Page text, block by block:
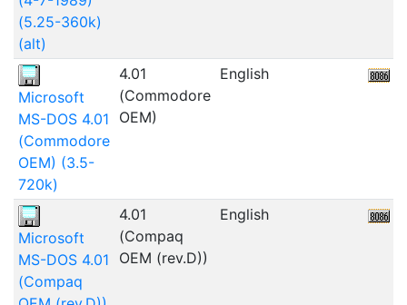
(5.25-360k)
(alt)
Microsoft
MS-DOS 4.01
(Commodore
OEM) (3.5-
720k)
4.01
(Commodore
OEM)
English
Microsoft
MS-DOS 4.01
(Compaq
4.01
(Compaq
OEM (rev.D))
English